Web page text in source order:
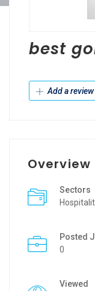
best
Add a review
Overview
Sectors
Posted
0
Viewed